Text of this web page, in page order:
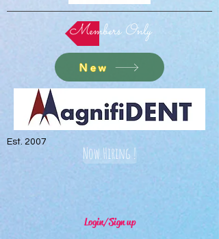
Members Only
New
Est. 2007
Now Hiring !
Login/Sign up